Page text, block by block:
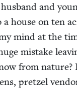
and
a house on ten
mind at the
mis­take
from nature?
pret­zel